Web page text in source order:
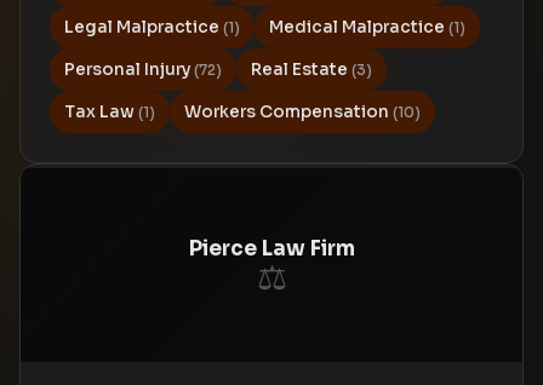
Legal Malpractice (1) Medical Malpractice (1)
Personal Injury (72) Real Estate (3)
Tax Law (1) Workers Compensation (10)
Pierce Law Firm
⚖